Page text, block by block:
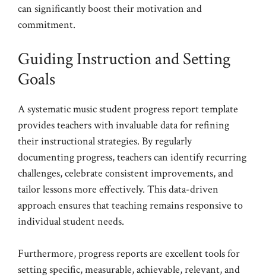
can significantly boost their motivation and
commitment.
Guiding Instruction and Setting
Goals
A systematic music student progress report template
provides teachers with invaluable data for refining
their instructional strategies. By regularly
documenting progress, teachers can identify recurring
challenges, celebrate consistent improvements, and
tailor lessons more effectively. This data-driven
approach ensures that teaching remains responsive to
individual student needs.
Furthermore, progress reports are excellent tools for
setting specific, measurable, achievable, relevant, and